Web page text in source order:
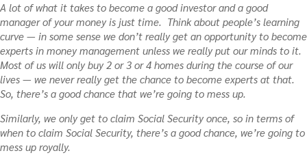
A lot of what it takes to become a good investor and a good
manager of your money is just time. Think about people’s learning
curve — in some sense we don’t really get an opportunity to become
experts in money management unless we really put our minds to it.
Most of us will only buy 2 or 3 or 4 homes during the course of our
lives — we never really get the chance to become experts at that.
So, there’s a good chance that we’re going to mess up.
Similarly, we only get to claim Social Security once, so in terms of
when to claim Social Security, there’s a good chance, we’re going to
mess up royally.